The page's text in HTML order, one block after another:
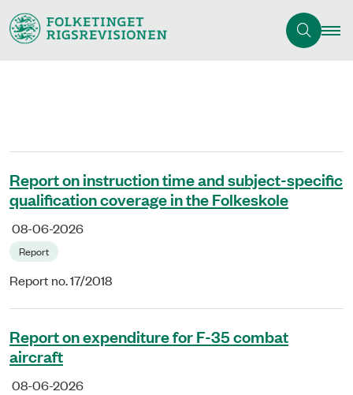
Report on instruction time and subject-specific
qualification coverage in the Folkeskole
08-06-2026
Report
Report no. 17/2018
Report on expenditure for F-35 combat
aircraft
08-06-2026